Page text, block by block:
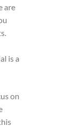
are
is a
on